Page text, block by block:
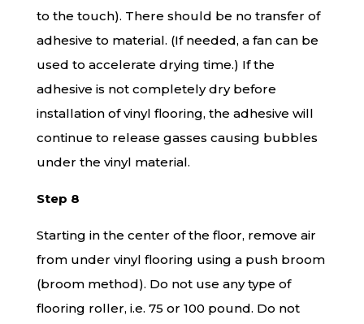
to the touch). There should be no transfer of
adhesive to material. (If needed, a fan can be
used to accelerate drying time.) If the
adhesive is not completely dry before
installation of vinyl flooring, the adhesive will
continue to release gasses causing bubbles
under the vinyl material.
Step 8
Starting in the center of the floor, remove air
from under vinyl flooring using a push broom
(broom method). Do not use any type of
flooring roller, i.e. 75 or 100 pound. Do not